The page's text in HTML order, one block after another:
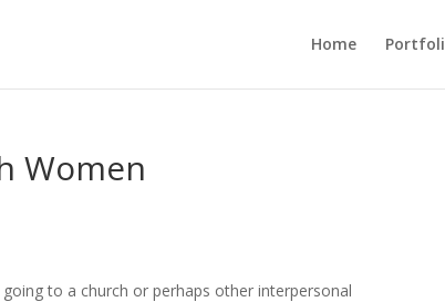
Home
Women
to a church or perhaps other interpersonal